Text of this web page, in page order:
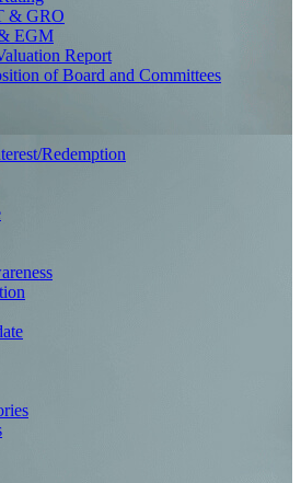
& GRO
EGM
Report
of Board and Committees
Redemption